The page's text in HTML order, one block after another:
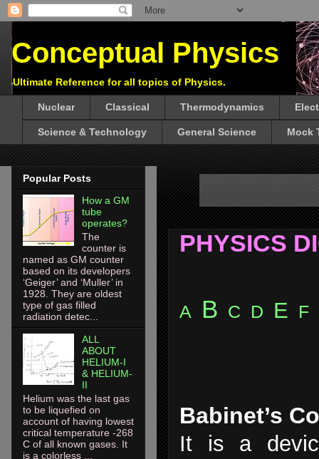
Conceptual Physics
Ultimate Reference for all topics of Physics.
Nuclear Classical Thermodynamics
Science & Technology General Science Mock
PHYSICS
A B C D E F
Babinet’s
It is a
Popular Posts
How a GM
tube
operates?
The
counter is
named as GM counter
based on its developers
‘Geiger’ and ‘Muller’ in
1928. They are oldest
type of gas filled
radiation detec...
ALL
ABOUT
HELIUM-I
& HELIUM-
II
Helium was the last gas
to be liquefied on
account of having lowest
critical temperature -268
C of all known gases. It
is a colorless ...